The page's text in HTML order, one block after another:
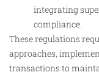
integrating
compliance.
These regulations
approaches,
transactions to